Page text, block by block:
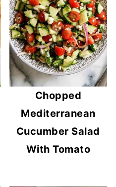
Chopped
Mediterranean
Cucumber Salad
With Tomato